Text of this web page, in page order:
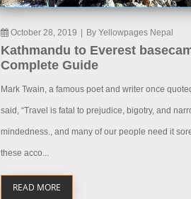
October 28, 2019 By Yellowpages Nepal
Kathmandu to Everest
Complete Guide
Mark Twain, a famous poet and writer once
said, “Travel is fatal to prejudice, bigotry, and
mindedness., and many of our people need it
these acco...
READ MORE